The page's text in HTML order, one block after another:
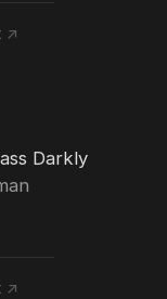
↗
Darkly
↗